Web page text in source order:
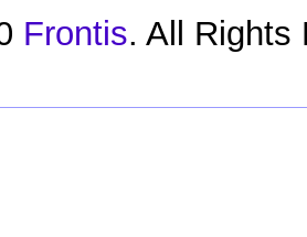
Frontis. All Rights